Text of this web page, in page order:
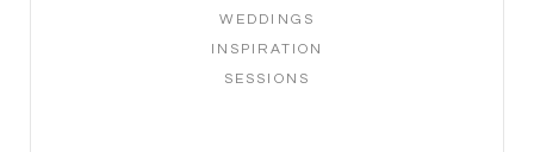
WEDDINGS
INSPIRATION
SESSIONS